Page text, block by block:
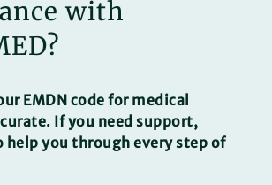
with
EMDN code for medical
If you need support,
help you through every step of